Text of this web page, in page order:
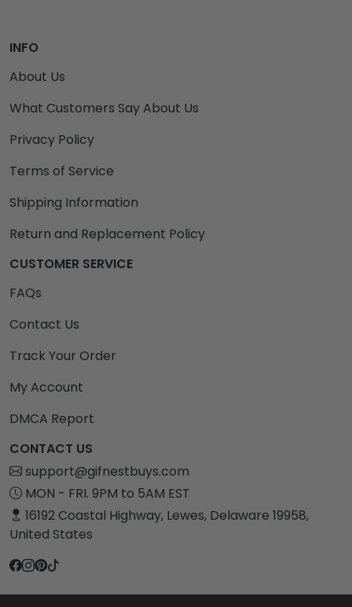
INFO
About Us
What Customers Say About Us
Privacy Policy
Terms of Service
Shipping Information
Return and Replacement Policy
CUSTOMER SERVICE
FAQs
Contact Us
Track Your Order
My Account
DMCA Report
CONTACT US
support@gifnestbuys.com
MON - FRI. 9PM to 5AM EST
16192 Coastal Highway, Lewes, Delaware 19958,
United States